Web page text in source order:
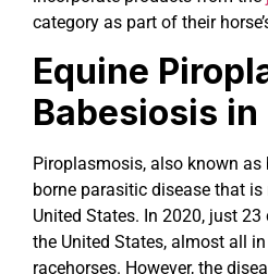
category as part of their
Equine
Babesiosis in
Piroplasmosis, also known as
borne parasitic disease that is
United States. In 2020, just 23
the United States, almost all
racehorses. However, the